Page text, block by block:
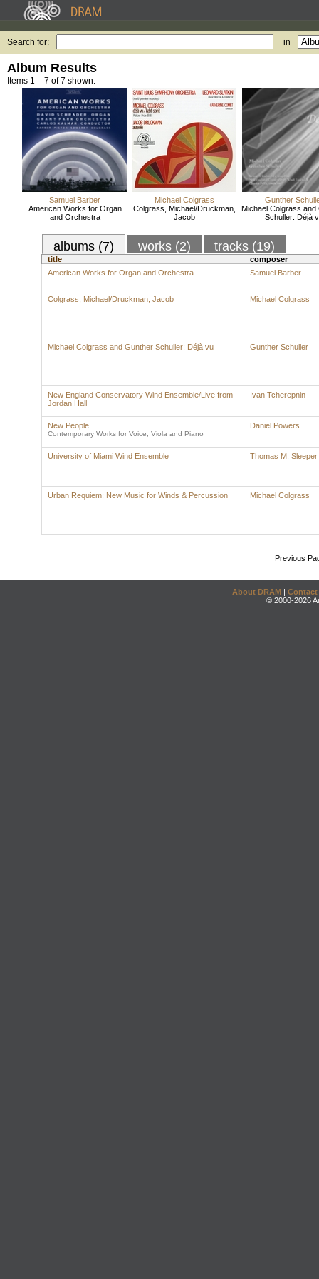
Search for: in
Album Results
Items 1 – 7 of 7 shown.
Samuel Barber
American Works for Organ
and Orchestra
Michael Colgrass
Colgrass, Michael/Druckman,
Jacob
Gunther
Michael Colgrass and
Schuller: Déjà
albums (7) works (2) tracks (19)
title
composer
American Works for Organ and Orchestra
Samuel Barber
Colgrass, Michael/Druckman, Jacob Michael Colgrass
Michael Colgrass and Gunther Schuller: Déjà vu Gunther Schuller
New England Conservatory Wind Ensemble/Live from
Jordan Hall
Ivan Tcherepnin
New People
Contemporary Works for Voice, Viola and Piano
Daniel Powers
University of Miami Wind Ensemble Thomas M. Sleeper
Urban Requiem: New Music for Winds & Percussion Michael Colgrass
Previous
About DRAM | Contact
© 2000-2026